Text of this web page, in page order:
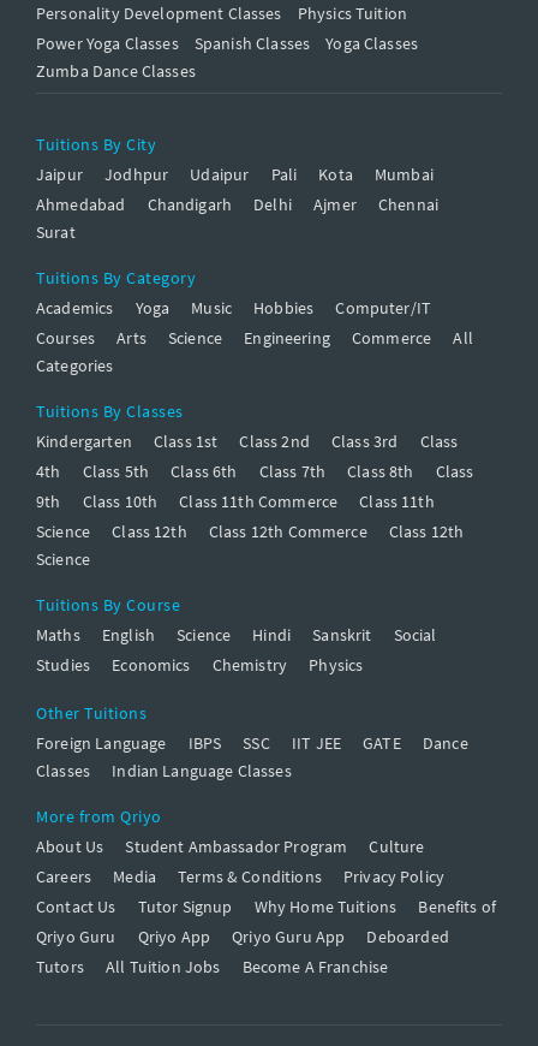
Personality Development Classes
Physics Tuition
Power Yoga Classes
Spanish Classes
Yoga Classes
Zumba Dance Classes
Tuitions By City
Jaipur
Jodhpur Udaipur Pali Kota
Mumbai
Ahmedabad
Chandigarh Delhi Ajmer
Chennai
Surat
Tuitions By Category
Academics
Yoga Music Hobbies
Computer/IT
Courses
Arts Science Engineering Commerce
All
Categories
Tuitions By Classes
Kindergarten
Class 1st Class 2nd Class 3rd
Class
4th
Class 5th Class 6th Class 7th Class 8th
Class
9th
Class 10th Class 11th Commerce
Class 11th
Science
Class 12th Class 12th Commerce
Class 12th
Science
Tuitions By Course
Maths
English Science Hindi Sanskrit
Social
Studies
Economics Chemistry Physics
Other Tuitions
Foreign Language
IBPS SSC IIT JEE GATE
Dance
Classes
Indian Language Classes
More from Qriyo
About Us
Student Ambassador Program
Culture
Careers
Media Terms & Conditions
Privacy Policy
Contact Us
Tutor Signup Why Home Tuitions
Benefits of
Qriyo Guru
Qriyo App Qriyo Guru App
Deboarded
Tutors
All Tuition Jobs Become A Franchise